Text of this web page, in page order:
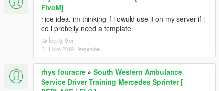
FiveM]
nice idea. im thinking if i owuld use it on my server if i
do i probelly need a template
İçeriği Gör
31 Ekim 2019 Perşembe
rhys fouracre » South Western Ambulance
Service Driver Training Mercedes Sprinter [